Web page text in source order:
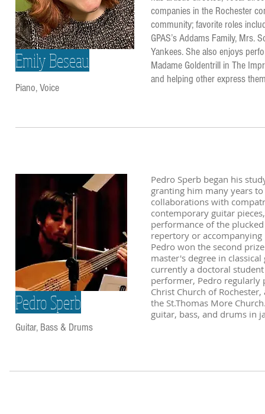
Piano, Voice
Emily Beseau
companies in the Rochester
community; favorite roles
GPAS’s Addams Family, Mrs.
Yankees. She also enjoys
Madame Goldentrill in The
and helping other express
Pedro Sperb began his
granting him many years
collaborations with
contemporary guitar
performance of the
repertory or accompanying
Pedro won the second
master's degree in
currently a doctoral
performer, Pedro regularly
Christ Church of
the St.Thomas More
guitar, bass, and drums in
Pedro Sperb
Guitar, Bass & Drums